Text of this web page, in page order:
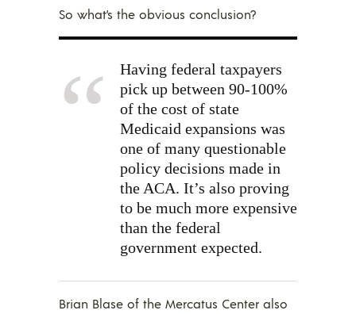
So what’s the obvious conclusion?
Having federal taxpayers
pick up between 90-100%
of the cost of state
Medicaid expansions was
one of many questionable
policy decisions made in
the ACA. It’s also proving
to be much more expensive
than the federal
government expected.
Brian Blase of the Mercatus Center also